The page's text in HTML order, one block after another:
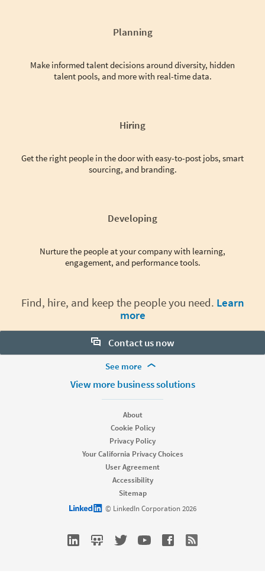
Planning
Make informed talent decisions around diversity, hidden
talent pools, and more with real-time data.
Hiring
Get the right people in the door with easy-to-post jobs, smart
sourcing, and branding.
Developing
Nurture the people at your company with learning,
engagement, and performance tools.
Find, hire, and keep the people you need. Learn
more
Contact us now
Want to learn more about our hiring tools? Let us help:
Looking for help & support?
See more
More Footer Options
View more business solutions
About
Cookie Policy
Privacy Policy
Your California Privacy Choices
User Agreement
Accessibility
Sitemap
LinkedIn logo© LinkedIn Corporation 2026